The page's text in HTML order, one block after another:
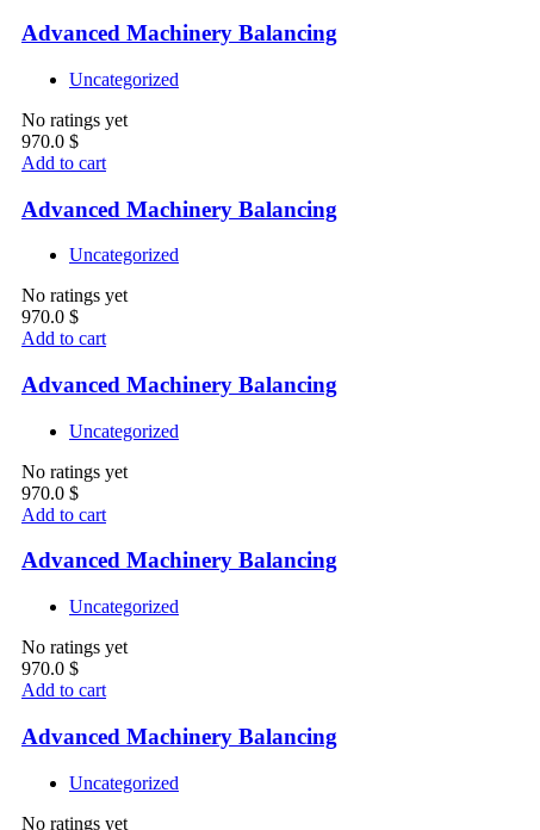
Advanced Machinery Balancing
Uncategorized
No ratings yet
970.0 $
Add to cart
Advanced Machinery Balancing
Uncategorized
No ratings yet
970.0 $
Add to cart
Advanced Machinery Balancing
Uncategorized
No ratings yet
970.0 $
Add to cart
Advanced Machinery Balancing
Uncategorized
No ratings yet
970.0 $
Add to cart
Advanced Machinery Balancing
Uncategorized
No ratings yet